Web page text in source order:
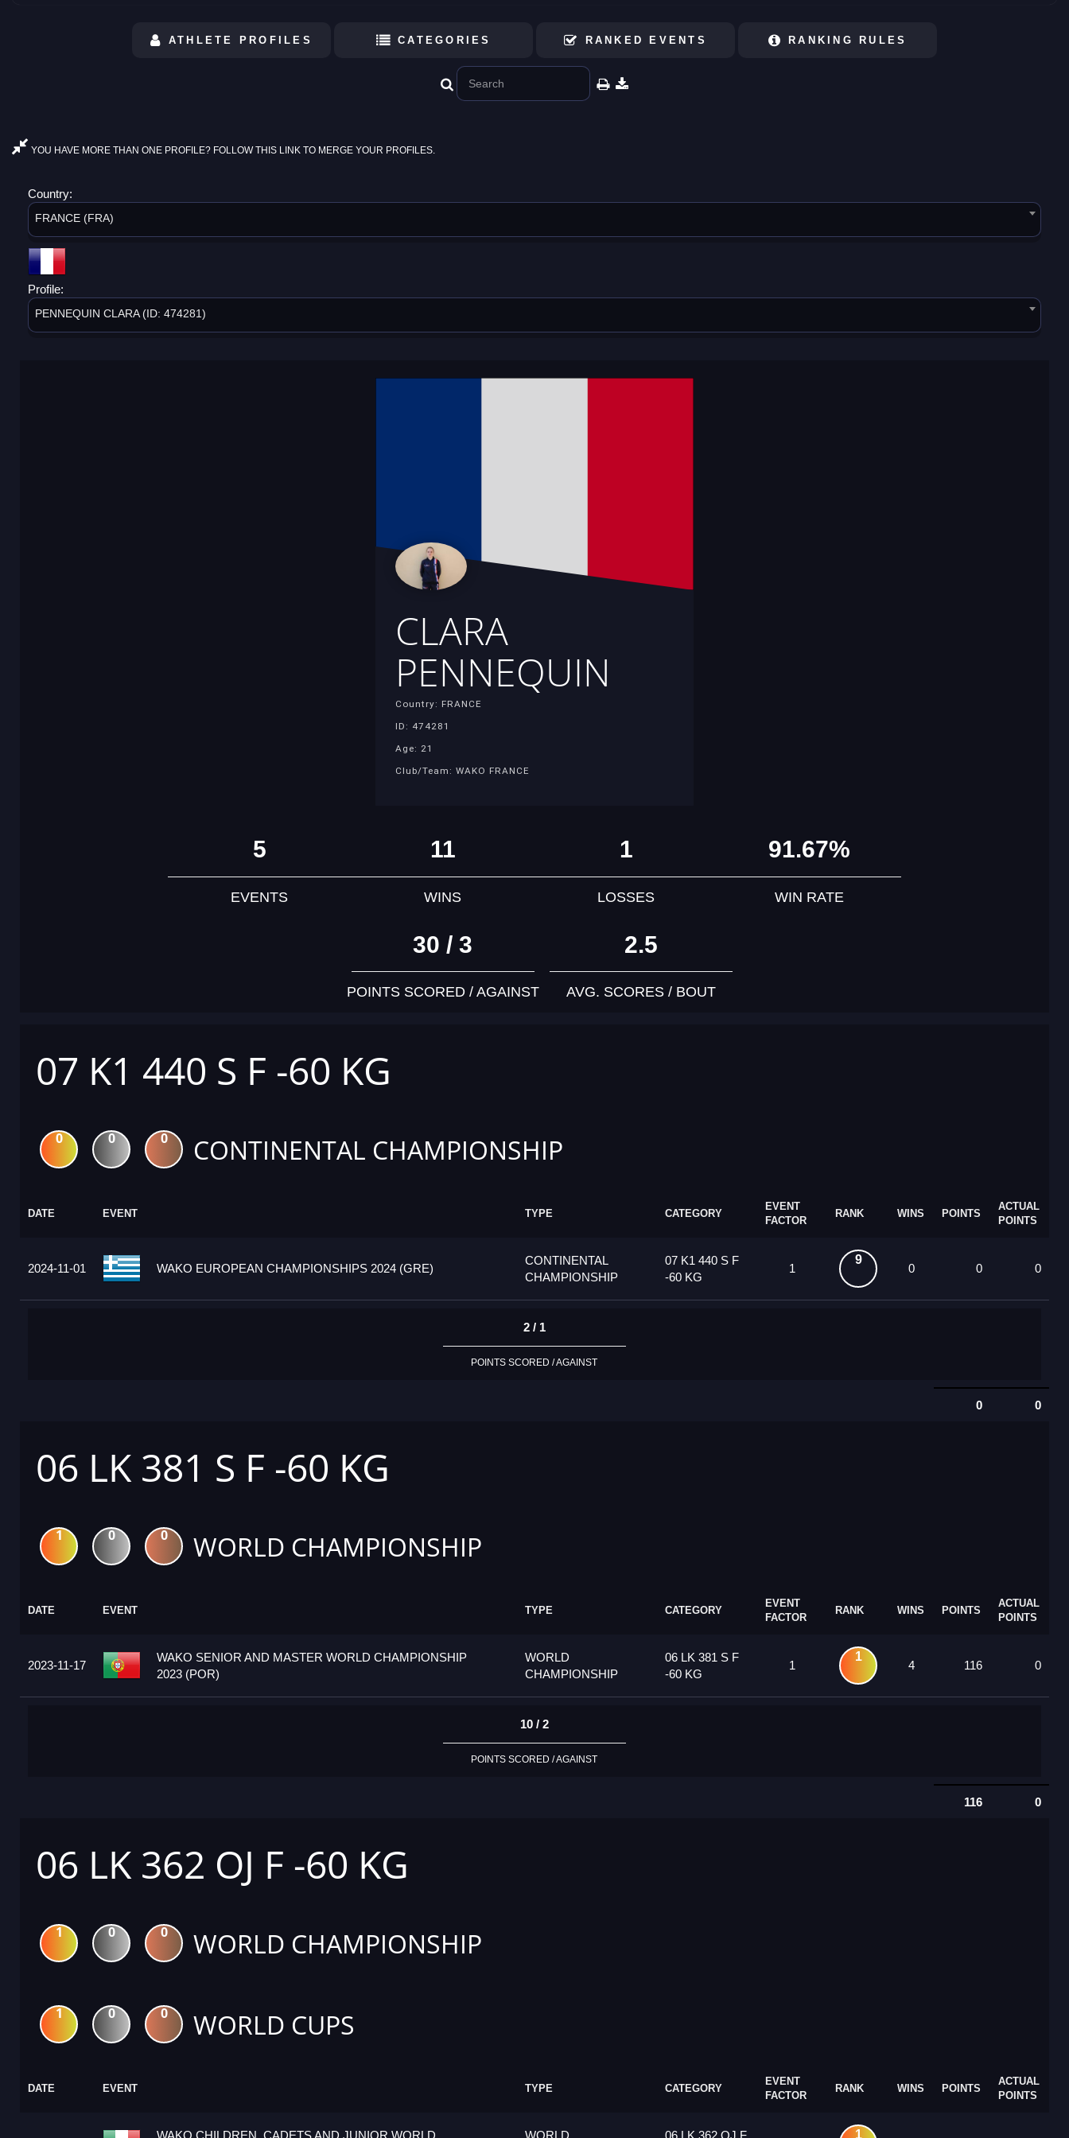
ATHLETE PROFILES CATEGORIES RANKED EVENTS RANKING RULES
YOU HAVE MORE THAN ONE PROFILE? FOLLOW THIS LINK TO MERGE YOUR PROFILES.
Country:
FRANCE (FRA)
Profile:
PENNEQUIN CLARA (ID: 474281)
CLARA
PENNEQUIN
Country: FRANCE
ID: 474281
Age: 21
Club/Team: WAKO FRANCE
5
EVENTS
11
WINS
1
LOSSES
91.67%
WIN RATE
30 / 3
POINTS SCORED / AGAINST
2.5
AVG. SCORES / BOUT
07 K1 440 S F -60 KG
0 0 0 CONTINENTAL CHAMPIONSHIP
DATE EVENT TYPE CATEGORY
EVENT
FACTOR
RANK WINS POINTS
ACTUAL
POINTS
2024-11-01 WAKO EUROPEAN CHAMPIONSHIPS 2024 (GRE)
CONTINENTAL
CHAMPIONSHIP
07 K1 440 S F
-60 KG
1
9
0 0 0
2 / 1
POINTS SCORED / AGAINST
0 0
06 LK 381 S F -60 KG
1 0 0 WORLD CHAMPIONSHIP
DATE EVENT TYPE CATEGORY
EVENT
FACTOR
RANK WINS POINTS
ACTUAL
POINTS
2023-11-17
WAKO SENIOR AND MASTER WORLD CHAMPIONSHIP
2023 (POR)
WORLD
CHAMPIONSHIP
06 LK 381 S F
-60 KG
1
1
4 116 0
10 / 2
POINTS SCORED / AGAINST
116 0
06 LK 362 OJ F -60 KG
1 0 0 WORLD CHAMPIONSHIP
1 0 0 WORLD CUPS
DATE EVENT TYPE CATEGORY
EVENT
FACTOR
RANK WINS POINTS
ACTUAL
POINTS
WAKO CHILDREN, CADETS AND JUNIOR WORLD WORLD 06 LK 362 OJ F 1